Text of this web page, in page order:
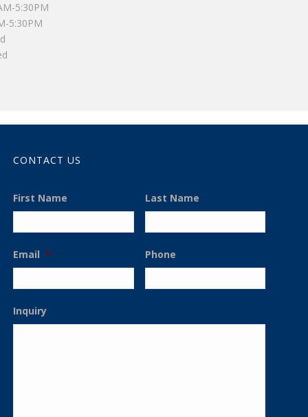
5:30PM
5:30PM
CONTACT US
First Name Last Name
Email * Phone
Inquiry